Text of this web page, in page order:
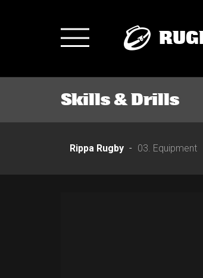
Toggle
Skills & Drills
Rippa Rugby 03. Equipment